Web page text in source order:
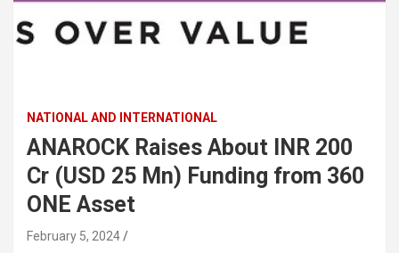
NATIONAL AND INTERNATIONAL
ANAROCK Raises About INR 200
Cr (USD 25 Mn) Funding from 360
ONE Asset
February 5, 2024